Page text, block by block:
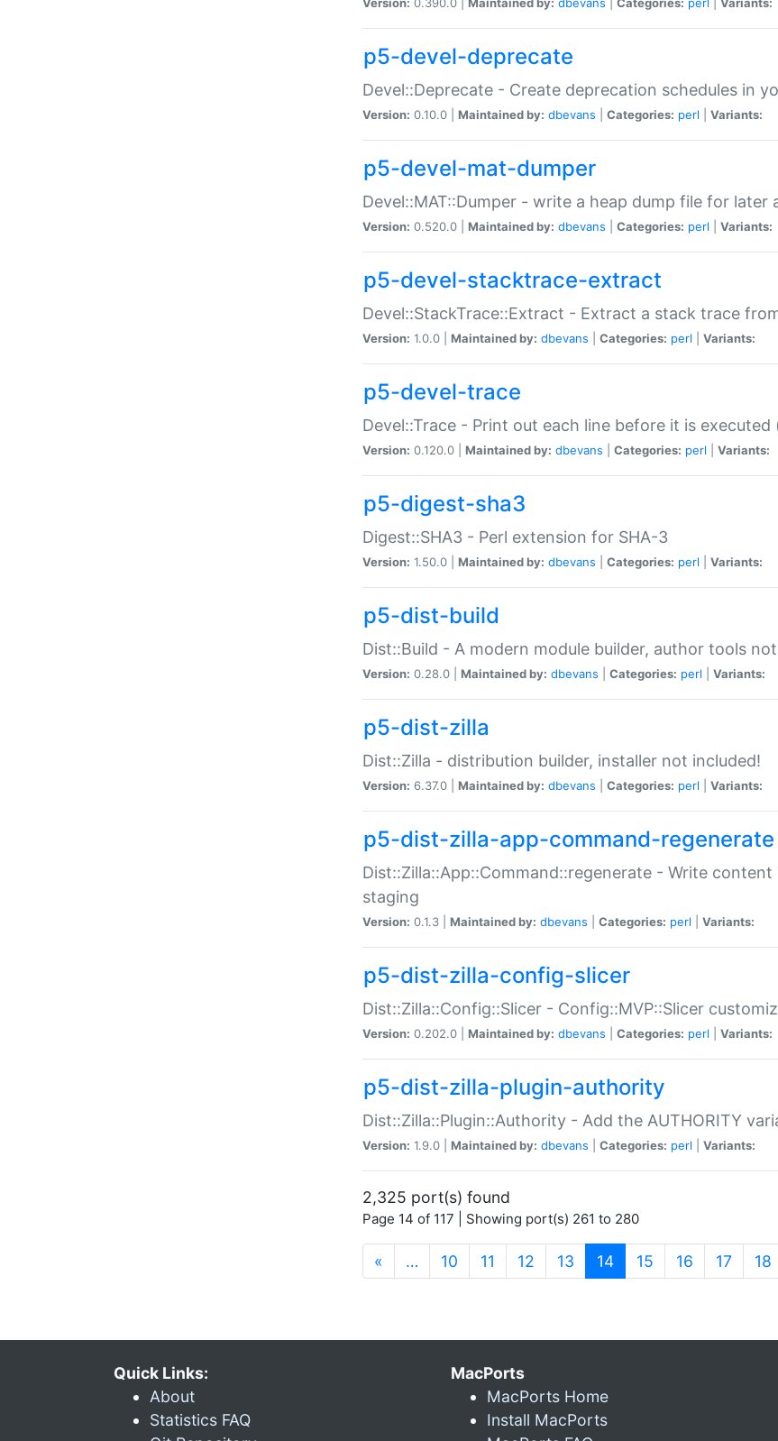
p5-devel-deprecate
Devel::Deprecate - Create deprecation schedules in
Version: 0.10.0 | Maintained by: dbevans Categories: perl Variants:
p5-devel-mat-dumper
Devel::MAT::Dumper - write a heap dump file for later
Version: 0.520.0 | Maintained by: dbevans Categories: perl Variants:
p5-devel-stacktrace-extract
Devel::StackTrace::Extract - Extract a stack trace
Version: 1.0.0 | Maintained by: dbevans Categories: perl Variants:
p5-devel-trace
Devel::Trace - Print out each line before it is executed
Version: 0.120.0 | Maintained by: dbevans Categories: perl Variants:
p5-digest-sha3
Digest::SHA3 - Perl extension for SHA-3
Version: 1.50.0 | Maintained by: dbevans Categories: perl Variants:
p5-dist-build
Dist::Build - A modern module builder, author tools
Version: 0.28.0 | Maintained by: dbevans Categories: perl Variants:
p5-dist-zilla
Dist::Zilla - distribution builder, installer not included!
Version: 6.37.0 | Maintained by: dbevans Categories: perl Variants:
p5-dist-zilla-app-command-regenerate
Dist::Zilla::App::Command::regenerate - Write
staging
Version: 0.1.3 | Maintained by: dbevans Categories: perl Variants:
p5-dist-zilla-config-slicer
Dist::Zilla::Config::Slicer - Config::MVP::Slicer
Version: 0.202.0 | Maintained by: dbevans Categories: perl Variants:
p5-dist-zilla-plugin-authority
Dist::Zilla::Plugin::Authority - Add the AUTHORITY
Version: 1.9.0 | Maintained by: dbevans Categories: perl Variants:
2,325 port(s) found
Page 14 of 117 | Showing port(s) 261 to 280
« … 10 11 12 13 14(current)
15 16 17 18
Quick Links:
About
Statistics FAQ
MacPorts
MacPorts Home
Install MacPorts